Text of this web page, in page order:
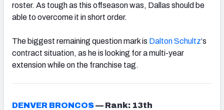
roster. As tough as this offseason was, Dallas should be
able to overcome it in short order.
The biggest remaining question mark is Dalton Schultz‘s
contract situation, as he is looking for a multi-year
extension while on the franchise tag.
DENVER BRONCOS— Rank: 13th